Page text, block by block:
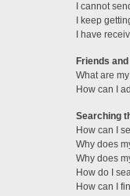
I cannot
I keep
I have
Friends
What are
How can I
Searching
How can I
Why does
Why does
How do I
How can I